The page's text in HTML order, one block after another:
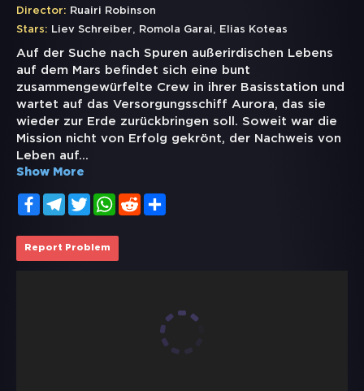
Director: Ruairi Robinson
Stars: Liev Schreiber, Romola Garai, Elias Koteas
Auf der Suche nach Spuren außerirdischen Lebens
auf dem Mars befindet sich eine bunt
zusammengewürfelte Crew in ihrer Basisstation und
wartet auf das Versorgungsschiff Aurora, das sie
wieder zur Erde zurückbringen soll. Soweit war die
Mission nicht von Erfolg gekrönt, der Nachweis von
Leben auf...
Show More
FacebookTelegramTwitterWhatsApp
Reddit
Report Problem